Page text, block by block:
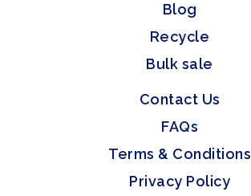
Blog
Recycle
Bulk sale
Contact Us
FAQs
Terms & Conditions
Privacy Policy